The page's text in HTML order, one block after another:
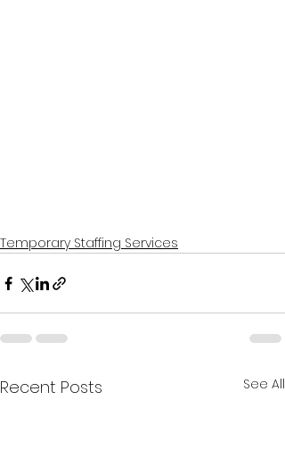
Temporary Staffing Services
Recent Posts See All